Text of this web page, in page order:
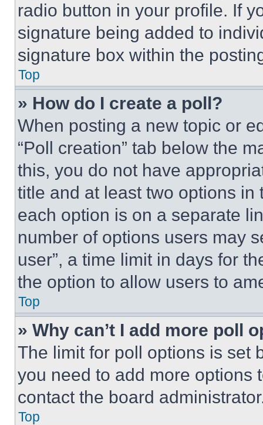
radio button in your profile. If
signature being added to
signature box within the
Top
» How do I create a poll?
When posting a new topic or
“Poll creation” tab below the
this, you do not have
title and at least two options
each option is on a separate
number of options users may
user”, a time limit in days for
the option to allow users to
Top
» Why can’t I add more poll
The limit for poll options is set
you need to add more options
contact the board
Top